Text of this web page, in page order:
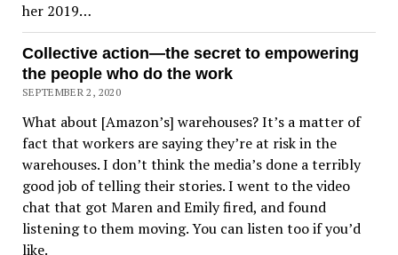
her 2019…
Collective action—the secret to empowering
the people who do the work
SEPTEMBER 2, 2020
What about [Amazon’s] warehouses? It’s a matter of
fact that workers are saying they’re at risk in the
warehouses. I don’t think the media’s done a terribly
good job of telling their stories. I went to the video
chat that got Maren and Emily fired, and found
listening to them moving. You can listen too if you’d
like.